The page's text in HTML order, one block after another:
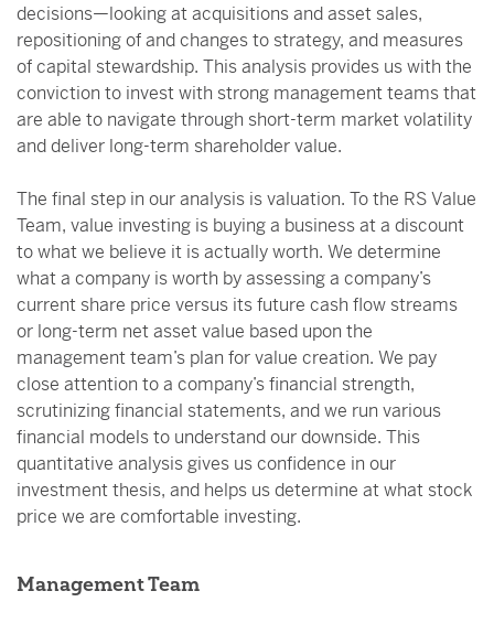
decisions—looking at acquisitions and asset sales,
repositioning of and changes to strategy, and measures
of capital stewardship. This analysis provides us with the
conviction to invest with strong management teams that
are able to navigate through short-term market volatility
and deliver long-term shareholder value.
The final step in our analysis is valuation. To the RS Value
Team, value investing is buying a business at a discount
to what we believe it is actually worth. We determine
what a company is worth by assessing a company’s
current share price versus its future cash flow streams
or long-term net asset value based upon the
management team’s plan for value creation. We pay
close attention to a company’s financial strength,
scrutinizing financial statements, and we run various
financial models to understand our downside. This
quantitative analysis gives us confidence in our
investment thesis, and helps us determine at what stock
price we are comfortable investing.
Management Team